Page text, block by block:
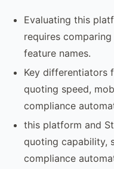
Evaluating this
requires
feature names.
Key differentiators
quoting speed,
compliance
this platform and
quoting capability,
compliance